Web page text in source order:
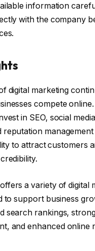
information
with the company
digital marketing
compete online.
in SEO, social media
reputation
to attract customers
offers a variety of digital
to support business
search rankings,
and enhanced online